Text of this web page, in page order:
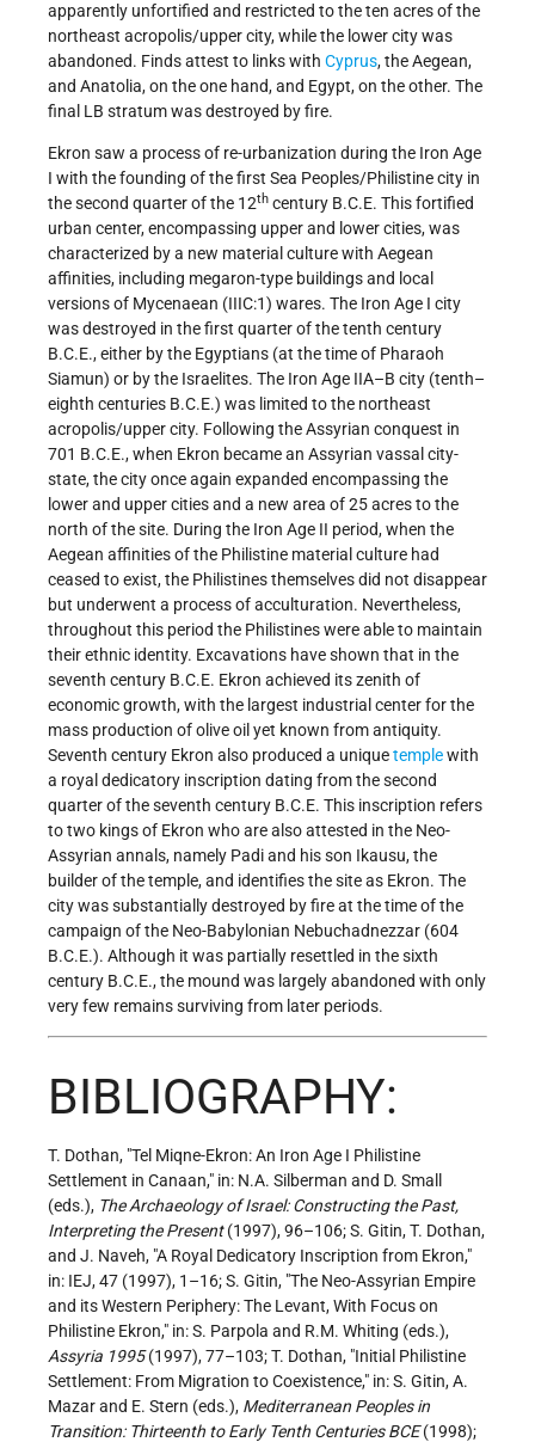
apparently unfortified and restricted to the ten acres of the
northeast acropolis/upper city, while the lower city was
abandoned. Finds attest to links with Cyprus, the Aegean,
and Anatolia, on the one hand, and Egypt, on the other. The
final LB stratum was destroyed by fire.
Ekron saw a process of re-urbanization during the Iron Age
I with the founding of the first Sea Peoples/Philistine city in
the second quarter of the 12th century B.C.E. This fortified
urban center, encompassing upper and lower cities, was
characterized by a new material culture with Aegean
affinities, including megaron-type buildings and local
versions of Mycenaean (IIIC:1) wares. The Iron Age I city
was destroyed in the first quarter of the tenth century
B.C.E., either by the Egyptians (at the time of Pharaoh
Siamun) or by the Israelites. The Iron Age IIA–B city (tenth–
eighth centuries B.C.E.) was limited to the northeast
acropolis/upper city. Following the Assyrian conquest in
701 B.C.E., when Ekron became an Assyrian vassal city-
state, the city once again expanded encompassing the
lower and upper cities and a new area of 25 acres to the
north of the site. During the Iron Age II period, when the
Aegean affinities of the Philistine material culture had
ceased to exist, the Philistines themselves did not disappear
but underwent a process of acculturation. Nevertheless,
throughout this period the Philistines were able to maintain
their ethnic identity. Excavations have shown that in the
seventh century B.C.E. Ekron achieved its zenith of
economic growth, with the largest industrial center for the
mass production of olive oil yet known from antiquity.
Seventh century Ekron also produced a uniquetemplewith
a royal dedicatory inscription dating from the second
quarter of the seventh century B.C.E. This inscription refers
to two kings of Ekron who are also attested in the Neo-
Assyrian annals, namely Padi and his son Ikausu, the
builder of the temple, and identifies the site as Ekron. The
city was substantially destroyed by fire at the time of the
campaign of the Neo-Babylonian Nebuchadnezzar (604
B.C.E.). Although it was partially resettled in the sixth
century B.C.E., the mound was largely abandoned with only
very few remains surviving from later periods.
BIBLIOGRAPHY:
T. Dothan, "Tel Miqne-Ekron: An Iron Age I Philistine
Settlement in Canaan," in: N.A. Silberman and D. Small
(eds.), The Archaeology of Israel: Constructing the Past,
Interpreting the Present(1997), 96–106; S. Gitin, T. Dothan,
and J. Naveh, "A Royal Dedicatory Inscription from Ekron,"
in: IEJ, 47 (1997), 1–16; S. Gitin, "The Neo-Assyrian Empire
and its Western Periphery: The Levant, With Focus on
Philistine Ekron," in: S. Parpola and R.M. Whiting (eds.),
Assyria 1995(1997), 77–103; T. Dothan, "Initial Philistine
Settlement: From Migration to Coexistence," in: S. Gitin, A.
Mazar and E. Stern (eds.), Mediterranean Peoples in
Transition: Thirteenth to Early Tenth Centuries BCE(1998);